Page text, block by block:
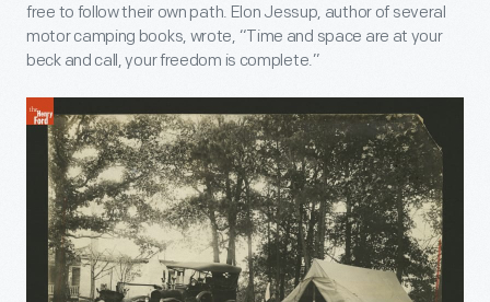
free to follow their own path. Elon Jessup, author of several
motor camping books, wrote, “Time and space are at your
beck and call, your freedom is complete.”